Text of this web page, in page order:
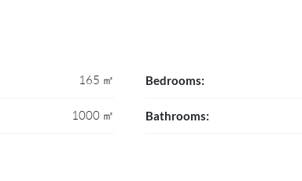
165 ㎡
1000 ㎡
Bedrooms:
Bathrooms: